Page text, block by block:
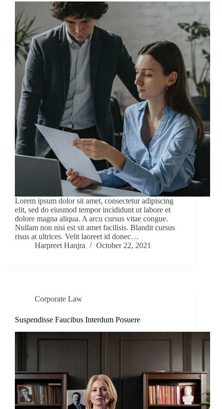
Lorem ipsum dolor sit amet, consectetur adipiscing
elit, sed do eiusmod tempor incididunt ut labore et
dolore magna aliqua. A arcu cursus vitae congue.
Nullam non nisi est sit amet facilisis. Blandit cursus
risus at ultrices. Velit laoreet id donec…
Harpreet Hanjra
October 22, 2021
Corporate Law
Suspendisse Faucibus Interdum Posuere